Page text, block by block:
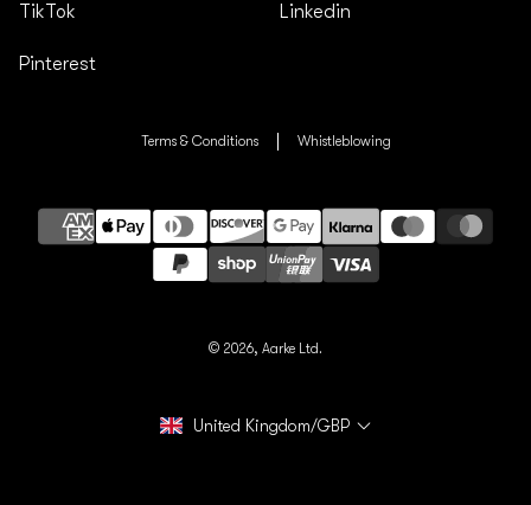
TikTok
Pinterest
Linkedin
Terms & Conditions Whistleblowing
Payment
methods
© 2026, Aarke Ltd.
United Kingdom/GBP